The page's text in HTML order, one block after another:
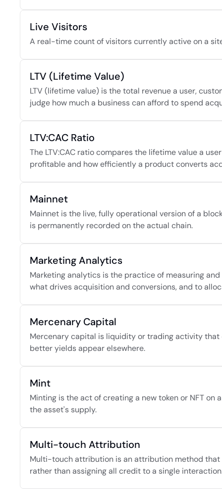
Live Visitors
A real-time count of visitors currently active on a
LTV (Lifetime Value)
LTV (lifetime value) is the total revenue a user,
judge how much a business can afford to spend
LTV:CAC Ratio
The LTV:CAC ratio compares the lifetime value a
profitable and how efficiently a product converts
Mainnet
Mainnet is the live, fully operational version of a
is permanently recorded on the actual chain.
Marketing Analytics
Marketing analytics is the practice of measuring
what drives acquisition and conversions, and to
Mercenary Capital
Mercenary capital is liquidity or trading activity
better yields appear elsewhere.
Mint
Minting is the act of creating a new token or NFT
the asset's supply.
Multi-touch Attribution
Multi-touch attribution is an attribution method
rather than assigning all credit to a single